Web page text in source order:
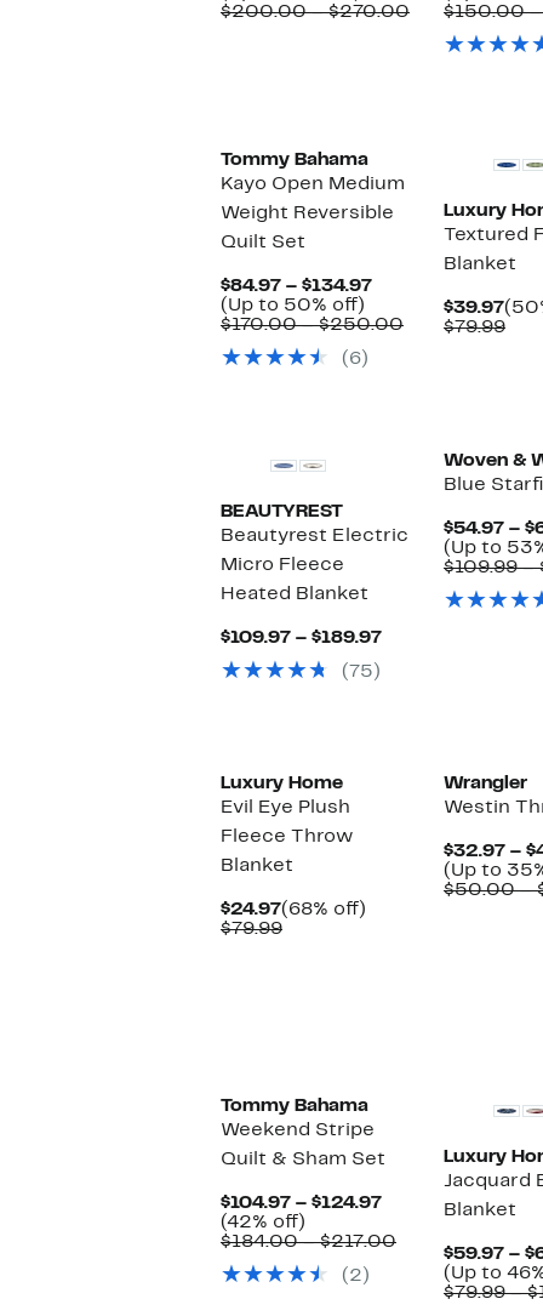
$104.97
$137.97
to
$200.00 – $270.00Comparable
$200.00
$150.00
Tommy Bahama
Kayo Open Medium
Weight Reversible
Quilt Set
$84.97 – $134.97Current
$84.97
(Up to 50% off)
to
off.
$170.00 – $250.00Comparable
(6)
Luxury
Textured
Blanket
$39.97
$79.99
BEAUTYREST
Beautyrest Electric
Micro Fleece
Heated Blanket
$109.97 – $189.97Current
(75)
Woven &
Blue
$54.97 –
(Up to
$109.99 –
Luxury Home
Evil Eye Plush
Fleece Throw
Blanket
$24.97Current
Price
(68% off)
$79.99Comparable
Wrangler
Westin
$32.97 –
(Up to
$50.00 –
Tommy Bahama
Weekend Stripe
Quilt & Sham Set
$104.97 – $124.97Current
$104.97
$124.97
(42% off)
off.
$184.00 – $217.00Comparable
value
$184.00
(2)
Luxury
Jacquard
Blanket
$59.97 –
(Up to
$79.99 –